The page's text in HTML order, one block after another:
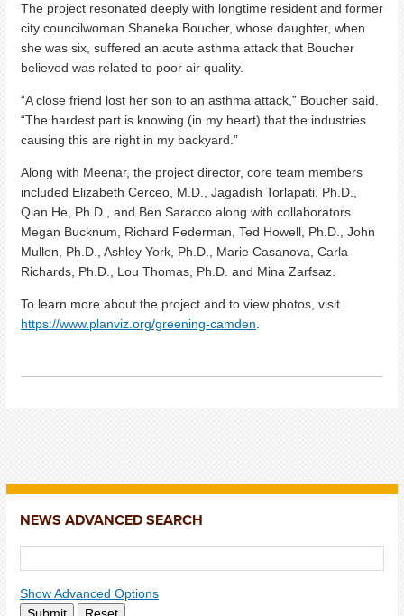
The project resonated deeply with longtime resident and former
city councilwoman Shaneka Boucher, whose daughter, when
she was six, suffered an acute asthma attack that Boucher
believed was related to poor air quality.
“A close friend lost her son to an asthma attack,” Boucher said.
“The hardest part is knowing (in my heart) that the industries
causing this are right in my backyard.”
Along with Meenar, the project director, core team members
included Elizabeth Cerceo, M.D., Jagadish Torlapati, Ph.D.,
Qian He, Ph.D., and Ben Saracco along with collaborators
Megan Bucknum, Richard Federman, Ted Howell, Ph.D., John
Mullen, Ph.D., Ashley York, Ph.D., Marie Casanova, Carla
Richards, Ph.D., Lou Thomas, Ph.D. and Mina Zarfsaz.
To learn more about the project and to view photos, visit
https://www.planviz.org/greening-camden.
NEWS ADVANCED SEARCH
Show Advanced Options